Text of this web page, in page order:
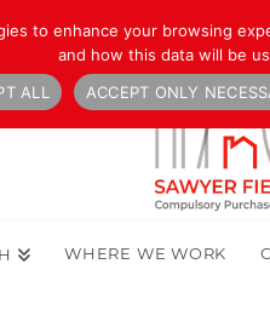
WHERE WE WORK
to enhance your browsing
and how this data will be
ALL
ACCEPT ONLY